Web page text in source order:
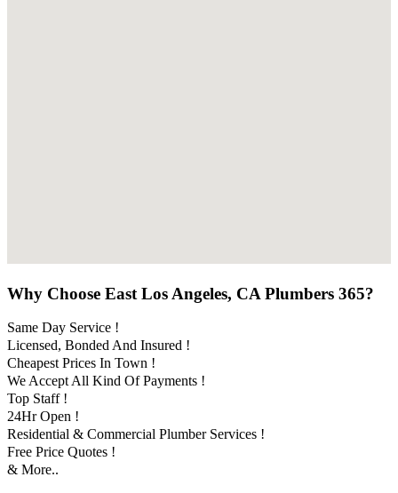
Why Choose East Los Angeles, CA Plumbers 365?
Same Day Service !
Licensed, Bonded And Insured !
Cheapest Prices In Town !
We Accept All Kind Of Payments !
Top Staff !
24Hr Open !
Residential & Commercial Plumber Services !
Free Price Quotes !
& More..